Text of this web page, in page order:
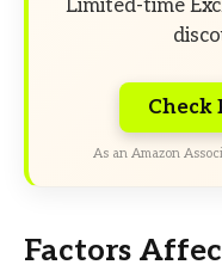
Limited-time
Check
As an Amazon
Factors